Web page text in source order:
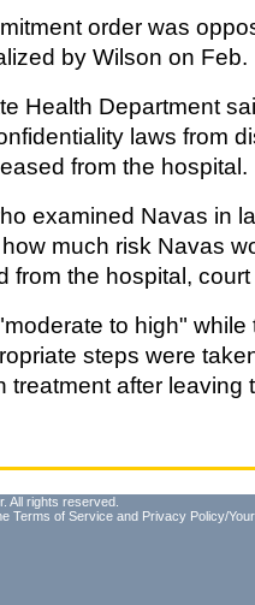
order was
by Wilson on Feb.
Health Department
laws from
from the hospital.
examined Navas in
much risk Navas
from the hospital,
to high" while
steps were
treatment after leaving
All rights reserved.
Terms of Service and Privacy Policy/